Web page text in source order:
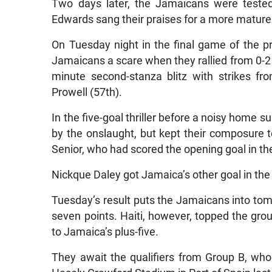
Two days later, the Jamaicans were
Edwards sang their praises for a more
On Tuesday night in the final game of the
Jamaicans a scare when they rallied from 0-
minute second-stanza blitz with strikes
Prowell (57th).
In the five-goal thriller before a noisy home
by the onslaught, but kept their
Senior, who had scored the opening goal in
Nickque Daley got Jamaica’s other goal in
Tuesday’s result puts the Jamaicans into
seven points. Haiti, however, topped the
to Jamaica’s plus-five.
They await the qualifiers from Group B,